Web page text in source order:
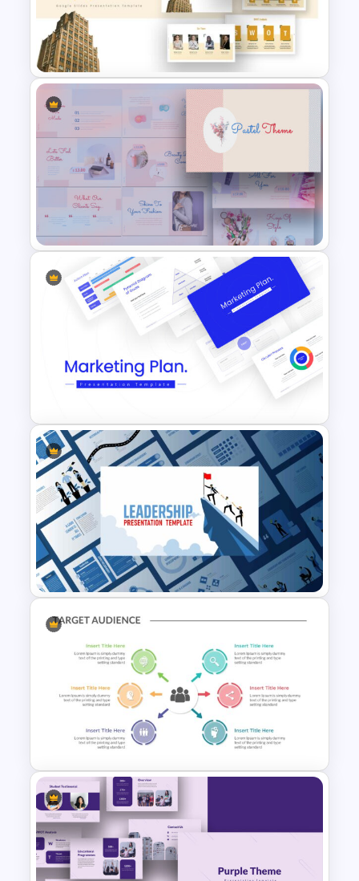
Gap Analysis Presentation
Template
Company Profile Slide
Template
Pastel Google Slides
Presentation Theme
Marketing Plan Template
Slides
Leadership Slides Template